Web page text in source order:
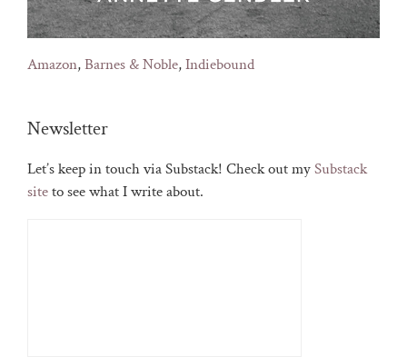
Amazon,Barnes & Noble,Indiebound
Newsletter
Let’s keep in touch via Substack! Check out mySubstack
siteto see what I write about.